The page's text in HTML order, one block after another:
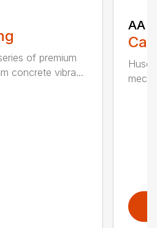
of premium
concrete vibra...
AA